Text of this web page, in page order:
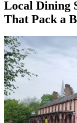
Local Dining
That Pack a